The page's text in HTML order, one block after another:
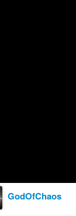
GodOfChaos